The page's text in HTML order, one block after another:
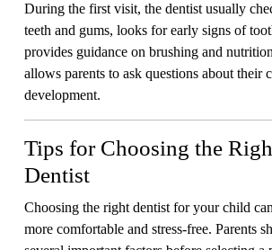
During the first visit, the dentist usually
teeth and gums, looks for early signs of
provides guidance on brushing and
allows parents to ask questions about their
development.
Tips for Choosing the
Dentist
Choosing the right dentist for your child
more comfortable and stress-free. Parents